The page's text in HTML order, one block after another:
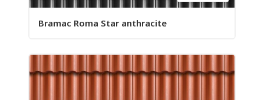
Bramac Roma Star anthracite